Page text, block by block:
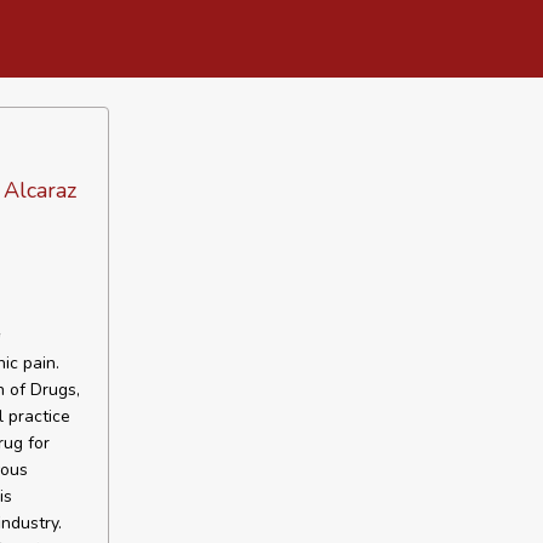
pain.
of Drugs,
practice
for